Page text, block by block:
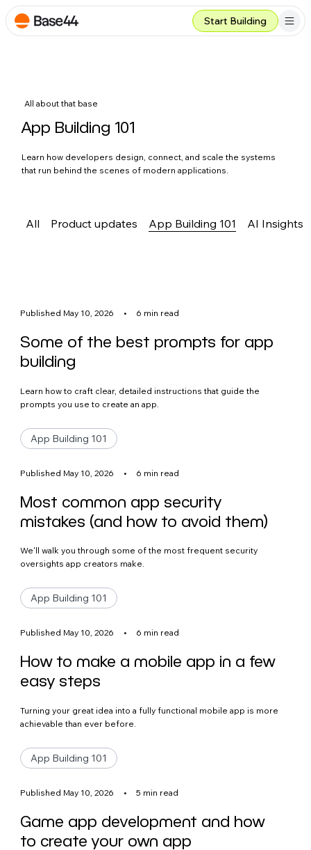
Start Building
All about that base
App Building 101
Learn how developers design, connect, and scale the systems
that run behind the scenes of modern applications.
All Product updates App Building 101 AI Insights
Published May 10, 2026 • 6 min read
Some of the best prompts for app
building
Learn how to craft clear, detailed instructions that guide the
prompts you use to create an app.
App Building 101
Published May 10, 2026 • 6 min read
Most common app security
mistakes (and how to avoid them)
We'll walk you through some of the most frequent security
oversights app creators make.
App Building 101
Published May 10, 2026 • 6 min read
How to make a mobile app in a few
easy steps
Turning your great idea into a fully functional mobile app is more
achievable than ever before.
App Building 101
Published May 10, 2026 • 5 min read
Game app development and how
to create your own app